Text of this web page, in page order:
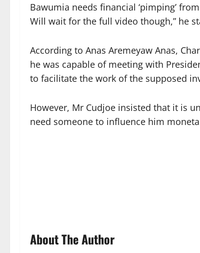
Bawumia needs financial ‘pimping’
Will wait for the full video though,” he
According to Anas Aremeyaw Anas,
he was capable of meeting with
to facilitate the work of the supposed
However, Mr Cudjoe insisted that it is
need someone to influence him
About The Author